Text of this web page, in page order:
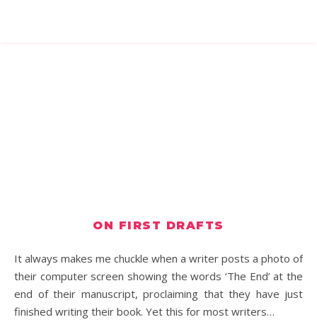
ON FIRST DRAFTS
It always makes me chuckle when a writer posts a photo of
their computer screen showing the words ‘The End’ at the
end of their manuscript, proclaiming that they have just
finished writing their book. Yet this for most writers…